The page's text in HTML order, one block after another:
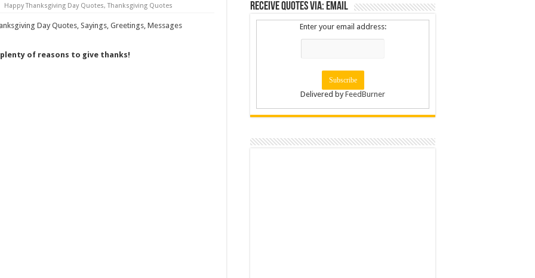
Happy Thanksgiving Day Quotes,Thanksgiving Quotes
of reasons to give thanks!
Receive Quotes via: Email
Enter your email address:
Delivered byFeedBurner